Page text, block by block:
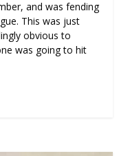
and was fending
This was just
obvious to
was going to hit